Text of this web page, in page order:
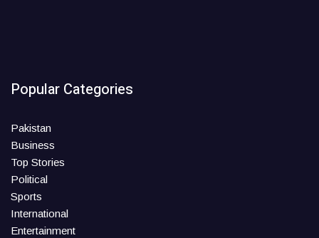
Popular Categories
Pakistan
Business
Top Stories
Political
Sports
International
Entertainment